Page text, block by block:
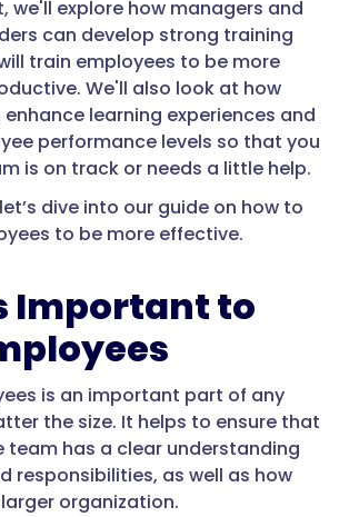
we'll explore how managers and
can develop strong training
train employees to be more
We'll also look at how
learning experiences and
performance levels so that you
is on track or needs a little help.
dive into our guide on how to
to be more effective.
Important to
is an important part of any
the size. It helps to ensure that
team has a clear understanding
responsibilities, as well as how
organization.